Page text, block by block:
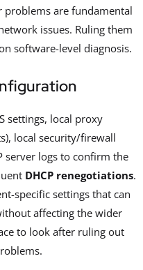
problems are fundamental
issues. Ruling them
software-level diagnosis.
settings, local proxy
local security/firewall
server logs to confirm the
DHCP renegotiations.
specific settings that can
affecting the wider
to look after ruling out